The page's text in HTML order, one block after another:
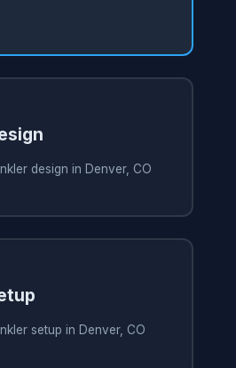
design in Denver, CO
setup in Denver, CO